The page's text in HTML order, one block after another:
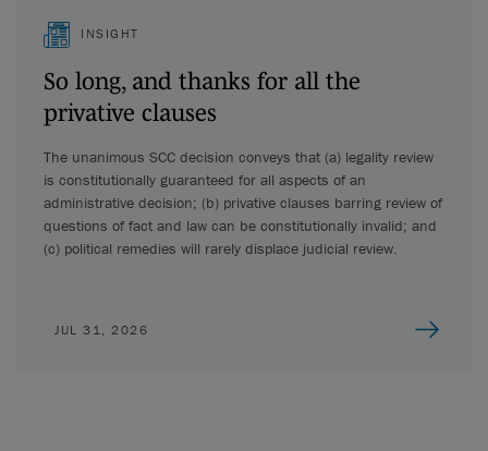
INSIGHT
So long, and thanks for all the
privative clauses
The unanimous SCC decision conveys that (a) legality review
is constitutionally guaranteed for all aspects of an
administrative decision; (b) privative clauses barring review of
questions of fact and law can be constitutionally invalid; and
(c) political remedies will rarely displace judicial review.
JUL 31, 2026